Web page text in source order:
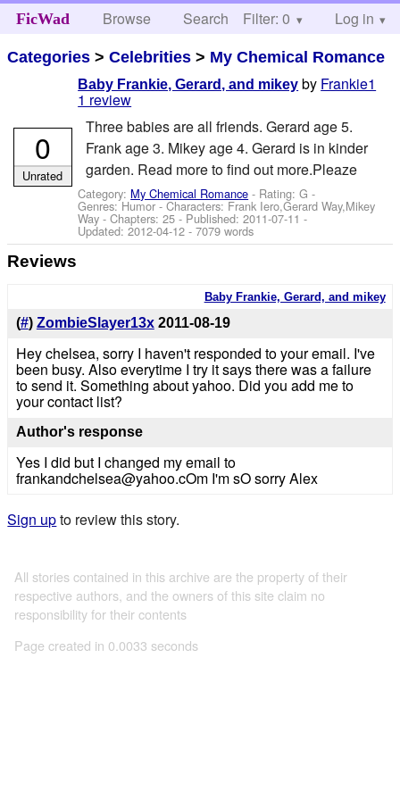
FicWad Browse Search Help
Filter: 0 Log in
Categories >Celebrities > My Chemical Romance
Baby Frankie, Gerard, and mikey by Frankie1
1 review
Three babies are all friends. Gerard age 5.
Frank age 3. Mikey age 4. Gerard is in kinder
garden. Read more to find out more.Pleaze
Category: My Chemical Romance - Rating: G -
Genres: Humor -Characters: Frank Iero,Gerard Way,Mikey
Way - Chapters: 25 - Published:2011-07-11 -
Updated:2012-04-12 - 7079 words
0
Unrated
Reviews
Baby Frankie, Gerard, and mikey
(#) ZombieSlayer13x 2011-08-19
Hey chelsea, sorry I haven't responded to your email. I've
been busy. Also everytime I try it says there was a failure
to send it. Something about yahoo. Did you add me to
your contact list?
Author's response
Yes I did but I changed my email to
frankandchelsea@yahoo.cOm I'm sO sorry Alex
Sign upto review this story.
All stories contained in this archive are the property of their
respective authors, and the owners of this site claim no
responsibility for their contents
Page created in 0.0033 seconds